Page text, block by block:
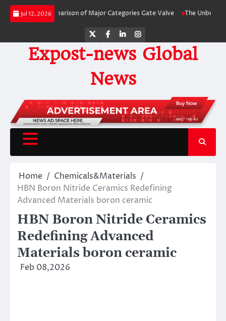
Skip
Jul 12, 2026
Comparison of Major Categories Gate Valve The Unbreakable
TwitterFacebook
LinkedInInstagram
Expost-news Global
News
Home
Chemicals&Materials
HBN Boron Nitride Ceramics Redefining
Advanced Materials​ boron ceramic
HBN Boron Nitride Ceramics
Redefining Advanced
Materials​ boron ceramic
Feb 08,2026